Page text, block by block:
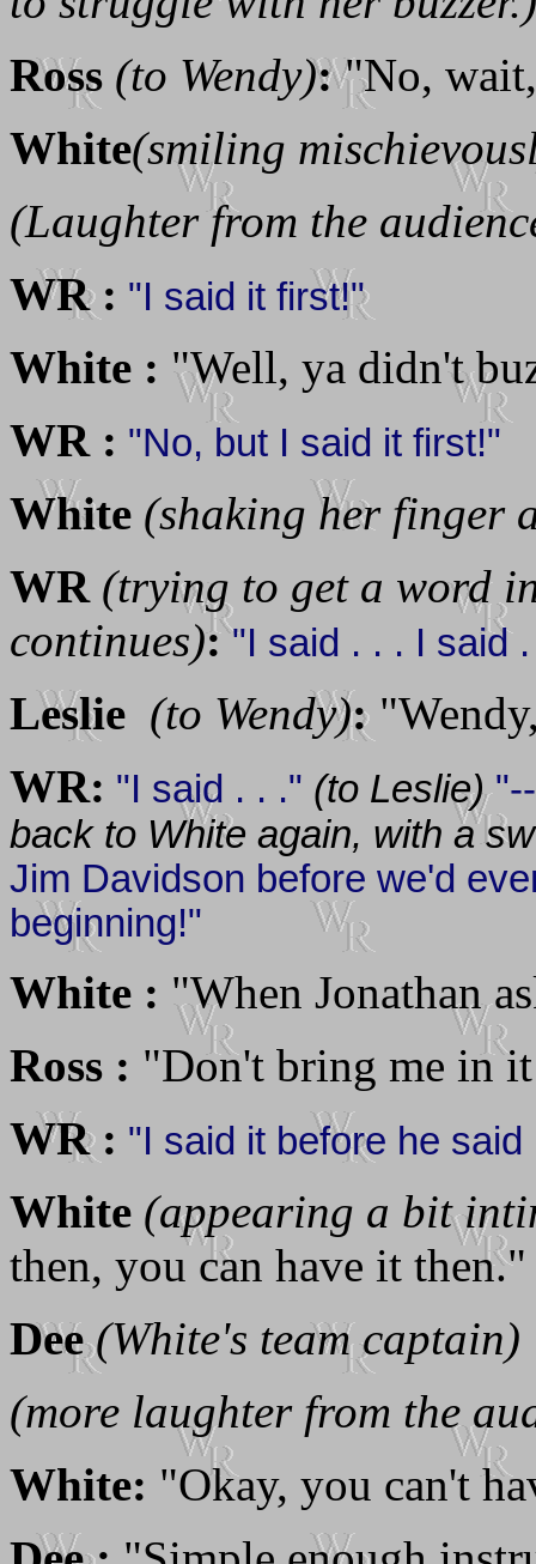
Ross (to Wendy):"No, wait,
White(smiling
(Laughter from the
WR : "I said it first!"
White : "Well, ya didn't
WR : "No, but I said it first!"
White (shaking her finger
WR (trying to get a word
continues):"I said . . . I said
Leslie (to Wendy):
WR: "I said . . ." (to Leslie)"--
back to White again, with a
Jim Davidson before we'd
beginning!"
White : "When Jonathan
Ross : "Don't bring me in
WR : "I said it before he said
White (appearing a bit
then, you can have it then."
Dee(White's team captain)
(more laughter from the
White: "Okay, you can't